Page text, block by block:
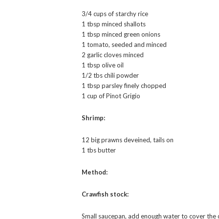
3/4 cups of starchy rice
1 tbsp minced shallots
1 tbsp minced green onions
1 tomato, seeded and minced
2 garlic cloves minced
1 tbsp olive oil
1/2 tbs chili powder
1 tbsp parsley finely chopped
1 cup of Pinot Grigio
Shrimp:
12 big prawns deveined, tails on
1 tbs butter
Method:
Crawfish stock:
Small saucepan, add enough water to cover the